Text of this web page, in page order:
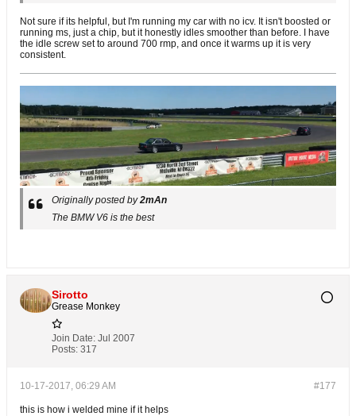
Not sure if its helpful, but I'm running my car with no icv. It isn't boosted or
running ms, just a chip, but it honestly idles smoother than before. I have
the idle screw set to around 700 rmp, and once it warms up it is very
consistent.
Originally posted by2mAn
The BMW V6 is the best
Sirotto
Grease Monkey
Join Date: Jul 2007
Posts: 317
#177
10-17-2017, 06:29 AM
this is how i welded mine if it helps